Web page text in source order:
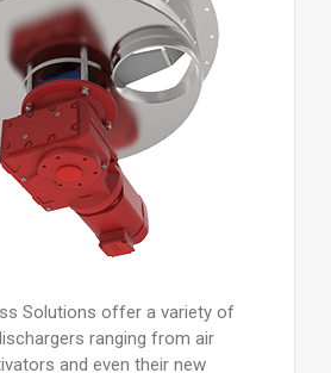
Solutions offer a variety of
ranging from air
and even their new